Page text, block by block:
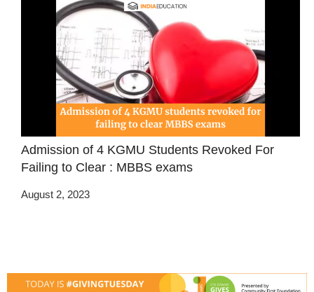
Admission of 4 KGMU Students Revoked For
Failing to Clear : MBBS exams
August 2, 2023